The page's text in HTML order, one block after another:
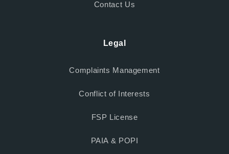
Contact Us
Legal
Complaints Management
Conflict of Interests
FSP License
PAIA & POPI